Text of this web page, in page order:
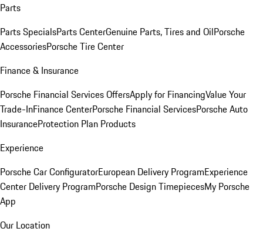
Parts
Parts SpecialsParts CenterGenuine Parts, Tires and OilPorsche
AccessoriesPorsche Tire Center
Finance & Insurance
Porsche Financial Services OffersApply for FinancingValue Your
Trade-InFinance CenterPorsche Financial ServicesPorsche Auto
InsuranceProtection Plan Products
Experience
Porsche Car ConfiguratorEuropean Delivery ProgramExperience
Center Delivery ProgramPorsche Design TimepiecesMy Porsche
App
Our Location